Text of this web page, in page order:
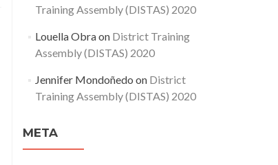
Training Assembly (DISTAS) 2020
Louella Obraon District Training
Assembly (DISTAS) 2020
Jennifer Mondoñedo on District
Training Assembly (DISTAS) 2020
META